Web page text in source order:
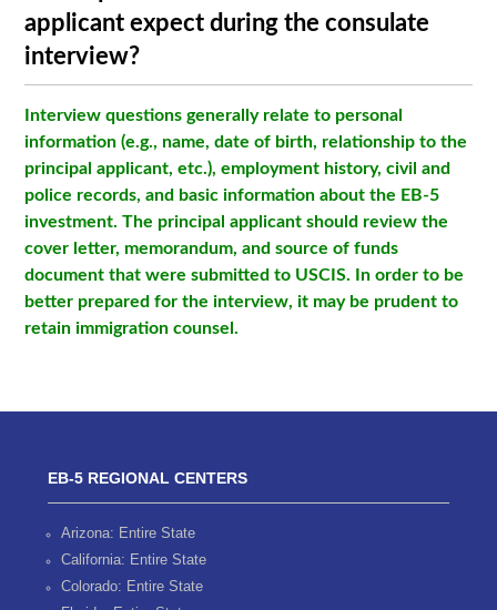
applicant expect during the consulate
interview?
Interview questions generally relate to personal
information (e.g., name, date of birth, relationship to the
principal applicant, etc.), employment history, civil and
police records, and basic information about the EB-5
investment. The principal applicant should review the
cover letter, memorandum, and source of funds
document that were submitted to USCIS. In order to be
better prepared for the interview, it may be prudent to
retain immigration counsel.
EB-5 REGIONAL CENTERS
Arizona: Entire State
California: Entire State
Colorado: Entire State